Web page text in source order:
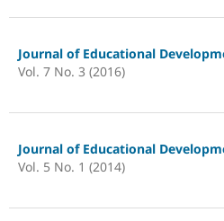
Journal of Educational
Vol. 7 No. 3 (2016)
Journal of Educational
Vol. 5 No. 1 (2014)